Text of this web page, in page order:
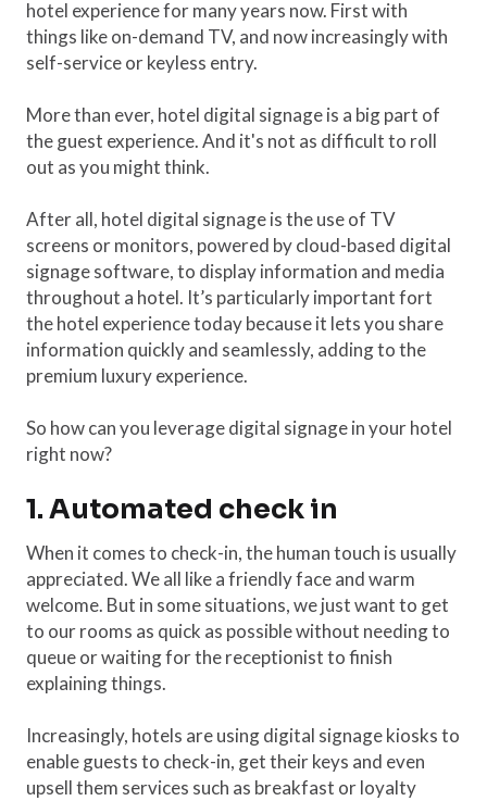
hotel experience for many years now. First with
things like on-demand TV, and now increasingly with
self-service or keyless entry.
More than ever, hotel digital signage is a big part of
the guest experience. And it's not as difficult to roll
out as you might think.
After all, hotel digital signage is the use of TV
screens or monitors, powered by cloud-based digital
signage software, to display information and media
throughout a hotel. It’s particularly important fort
the hotel experience today because it lets you share
information quickly and seamlessly, adding to the
premium luxury experience.
So how can you leverage digital signage in your hotel
right now?
1. Automated check in
When it comes to check-in, the human touch is usually
appreciated. We all like a friendly face and warm
welcome. But in some situations, we just want to get
to our rooms as quick as possible without needing to
queue or waiting for the receptionist to finish
explaining things.
Increasingly, hotels are using digital signage kiosks to
enable guests to check-in, get their keys and even
upsell them services such as breakfast or loyalty